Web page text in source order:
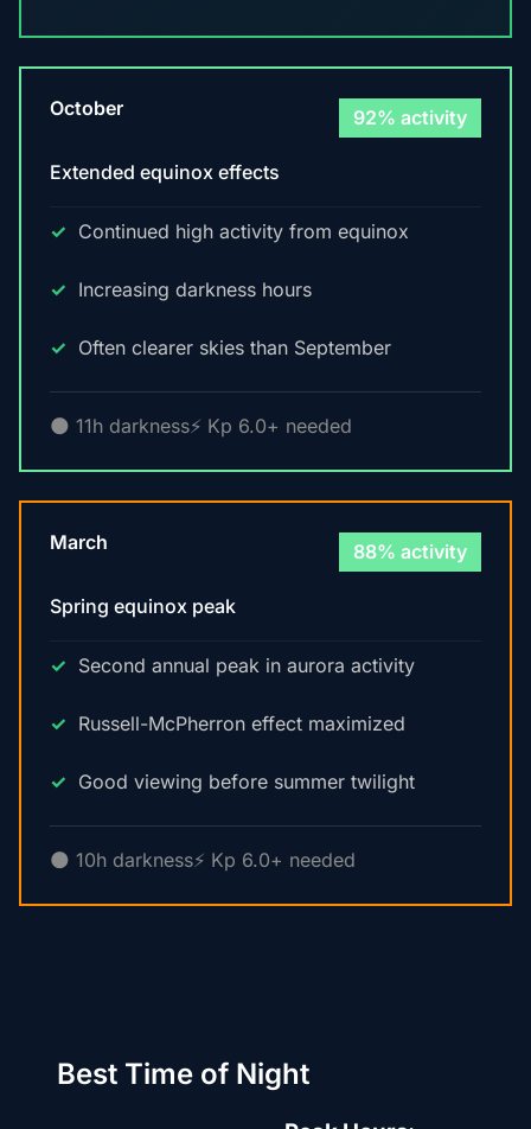
October 92% activity
Extended equinox effects
Continued high activity from equinox
Increasing darkness hours
Often clearer skies than September
🌑 11h darkness⚡ Kp 6.0+ needed
March 88% activity
Spring equinox peak
Second annual peak in aurora activity
Russell-McPherron effect maximized
Good viewing before summer twilight
🌑 10h darkness⚡ Kp 6.0+ needed
Best Time of Night